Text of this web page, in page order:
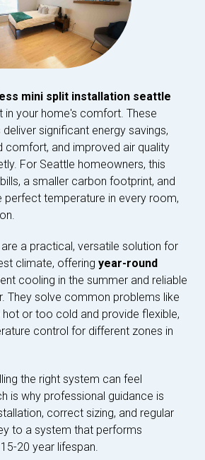
mini split installation seattle
in your home's comfort. These
significant energy savings,
comfort, and improved air quality
For Seattle homeowners, this
a smaller carbon footprint, and
perfect temperature in every room,
a practical, versatile solution for
climate, offering year-round
cooling in the summer and reliable
They solve common problems like
or too cold and provide flexible,
control for different zones in
the right system can feel
is why professional guidance is
correct sizing, and regular
to a system that performs
20 year lifespan.